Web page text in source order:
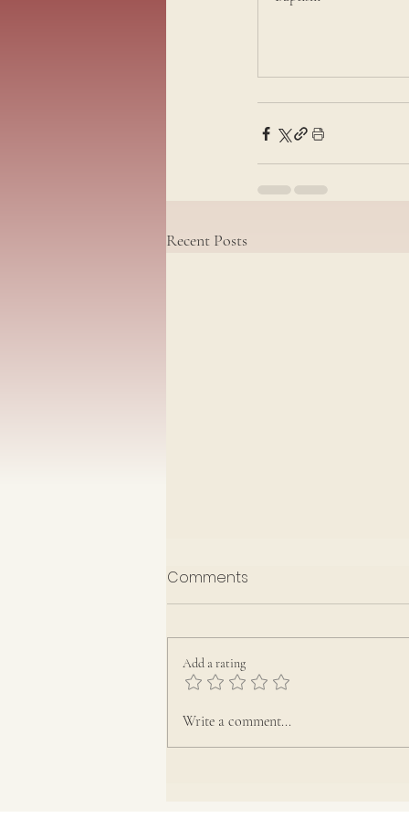
Recent Posts
EGU Notices August 2026
Comments
Add a rating
Write a comment...